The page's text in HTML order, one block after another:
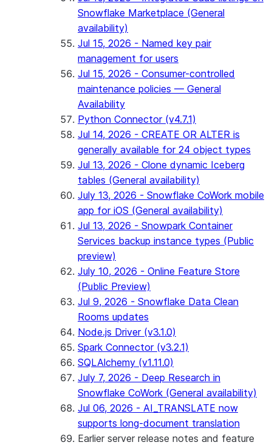
Snowflake Marketplace (General
availability)
Jul 15, 2026 - Named key pair
management for users
Jul 15, 2026 - Consumer-controlled
maintenance policies — General
Availability
Python Connector (v4.7.1)
Jul 14, 2026 - CREATE OR ALTER is
generally available for 24 object types
Jul 13, 2026 - Clone dynamic Iceberg
tables (General availability)
July 13, 2026 - Snowflake CoWork mobile
app for iOS (General availability)
Jul 13, 2026 - Snowpark Container
Services backup instance types (Public
preview)
July 10, 2026 - Online Feature Store
(Public Preview)
Jul 9, 2026 - Snowflake Data Clean
Rooms updates
Node.js Driver (v3.1.0)
Spark Connector (v3.2.1)
SQLAlchemy (v1.11.0)
July 7, 2026 - Deep Research in
Snowflake CoWork (General availability)
Jul 06, 2026 - AI_TRANSLATE now
supports long-document translation
Earlier server release notes and feature